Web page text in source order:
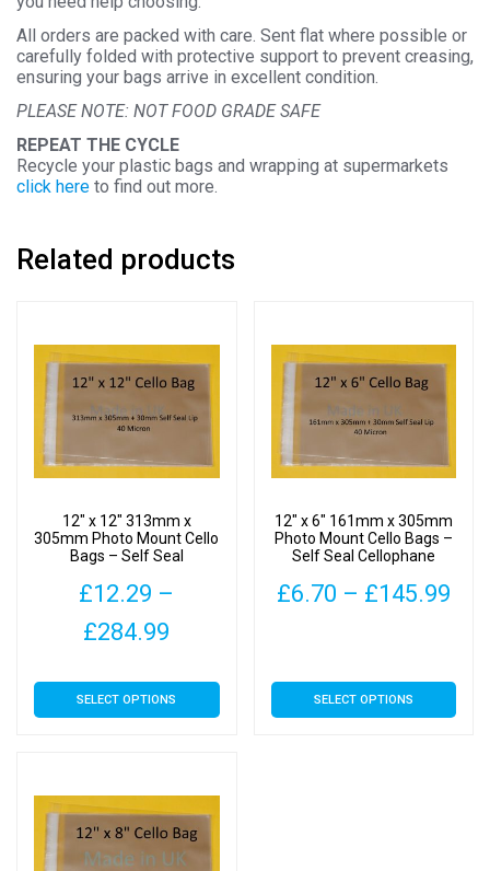
All orders are packed with care. Sent flat where possible or
carefully folded with protective support to prevent creasing,
ensuring your bags arrive in excellent condition.
PLEASE NOTE: NOT FOOD GRADE SAFE
REPEAT THE CYCLE
Recycle your plastic bags and wrapping at supermarkets
click here to find out more.
Related products
12″ x 12″ 313mm x
305mm Photo Mount Cello
Bags – Self Seal
£12.29 –
£284.99
£12.29
SELECT OPTIONS
This
product
variants.
The
options
12″ x 6″ 161mm x 305mm
Photo Mount Cello Bags –
Self Seal Cellophane
£6.70 – £145.99
SELECT OPTIONS
has